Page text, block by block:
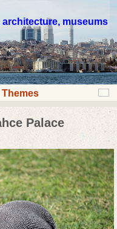
museums
Themes
Palace